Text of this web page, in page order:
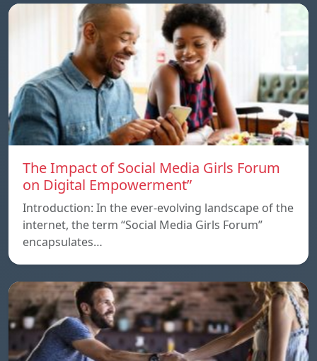
The Impact of Social Media Girls Forum
on Digital Empowerment”
Introduction: In the ever-evolving landscape of the
internet, the term “Social Media Girls Forum”
encapsulates…